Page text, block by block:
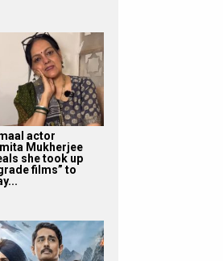
actor
Mukherjee
she took up
films” to